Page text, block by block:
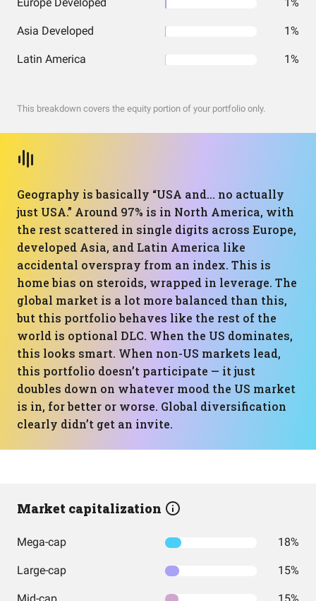
Asia Developed 1%
Latin America 1%
This breakdown covers the equity portion of your portfolio only.
Geography is basically “USA and… no actually
just USA.” Around 97% is in North America, with
the rest scattered in single digits across Europe,
developed Asia, and Latin America like
accidental overspray from an index. This is
home bias on steroids, wrapped in leverage. The
global market is a lot more balanced than this,
but this portfolio behaves like the rest of the
world is optional DLC. When the US dominates,
this looks smart. When non-US markets lead,
this portfolio doesn’t participate — it just
doubles down on whatever mood the US market
is in, for better or worse. Global diversification
clearly didn’t get an invite.
Market capitalization
Mega-cap 18%
Large-cap 15%